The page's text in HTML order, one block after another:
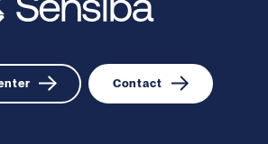
Contact